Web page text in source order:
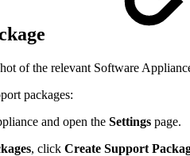
of the relevant Software
packages:
and open the Settings page.
, click Create Support